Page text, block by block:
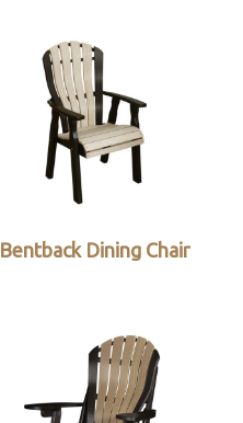
Bentback Dining Chair